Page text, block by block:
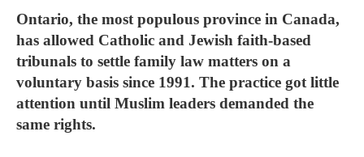
Ontario, the most populous province in Canada,
has allowed Catholic and Jewish faith-based
tribunals to settle family law matters on a
voluntary basis since 1991. The practice got little
attention until Muslim leaders demanded the
same rights.